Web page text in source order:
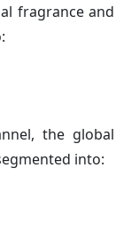
fragrance and
the global
into: